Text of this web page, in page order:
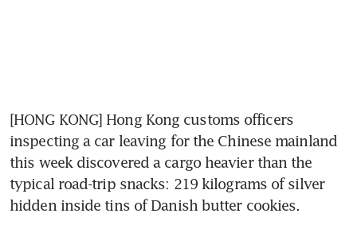
[HONG KONG] Hong Kong customs officers
inspecting a car leaving for the Chinese mainland
this week discovered a cargo heavier than the
typical road-trip snacks: 219 kilograms of silver
hidden inside tins of Danish butter cookies.